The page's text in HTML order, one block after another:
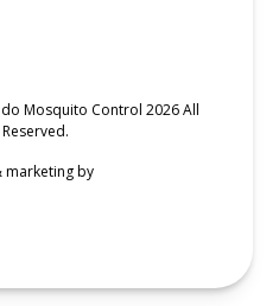
Mosquito Control 2026 All
marketing by